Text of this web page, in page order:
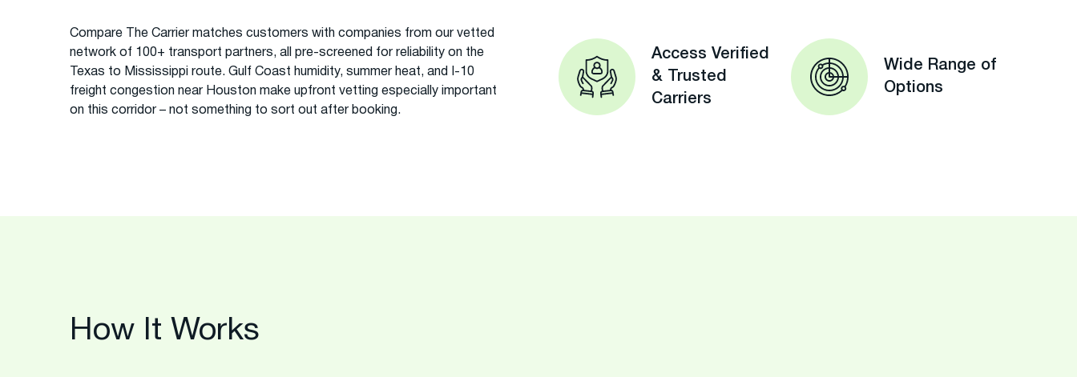
Compare The Carrier matches customers with companies from our vetted
network of 100+ transport partners, all pre-screened for reliability on the
Texas to Mississippi route. Gulf Coast humidity, summer heat, and I-10
freight congestion near Houston make upfront vetting especially important
on this corridor – not something to sort out after booking.
Access Verified
& Trusted
Carriers
Wide Range of
Options
How It Works